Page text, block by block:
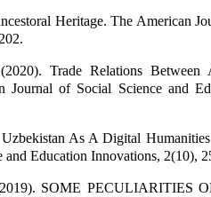
Heritage. The American
Trade Relations Between
of Social Science and
As A Digital
Education Innovations, 2(10),
SOME PECULIARITIES